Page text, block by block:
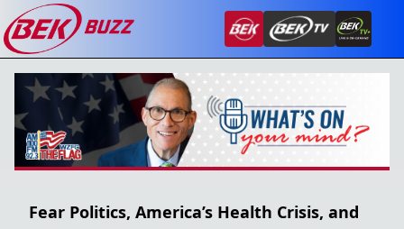
Fear Politics, America’s Health Crisis, and